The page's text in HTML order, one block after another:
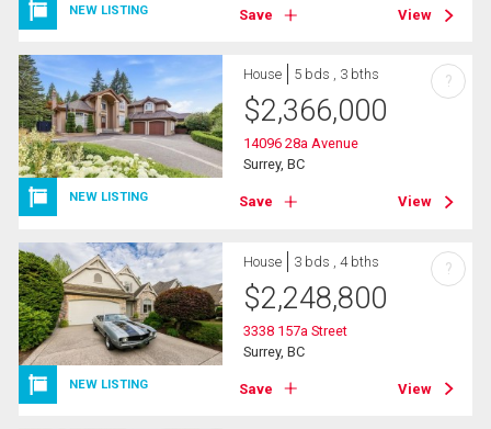
NEW LISTING Save View
NEW LISTING
House 5 bds , 3 bths
$2,366,000
14096 28a Avenue
Surrey, BC
Save View
?
NEW LISTING
House 3 bds , 4 bths
$2,248,800
3338 157a Street
Surrey, BC
Save View
?